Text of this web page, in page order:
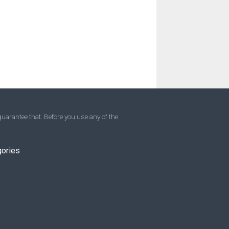
that. Before you use any of the